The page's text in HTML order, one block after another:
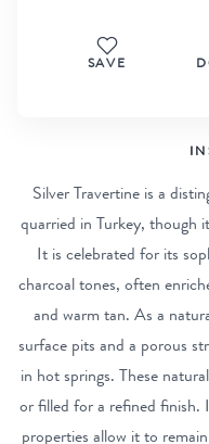
Silver Travertine is a
quarried in Turkey, though
It is celebrated for its
charcoal tones, often
and warm tan. As a
surface pits and a porous
in hot springs. These
or filled for a refined finish.
properties allow it to
SAVE